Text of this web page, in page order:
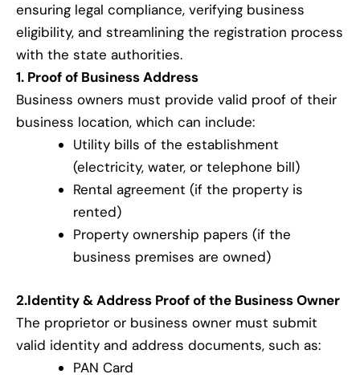
ensuring legal compliance, verifying business
eligibility, and streamlining the registration process
with the state authorities.
1. Proof of Business Address
Business owners must provide valid proof of their
business location, which can include:
Utility bills of the establishment
(electricity, water, or telephone bill)
Rental agreement (if the property is
rented)
Property ownership papers (if the
business premises are owned)
2.Identity & Address Proof of the Business Owner
The proprietor or business owner must submit
valid identity and address documents, such as:
PAN Card